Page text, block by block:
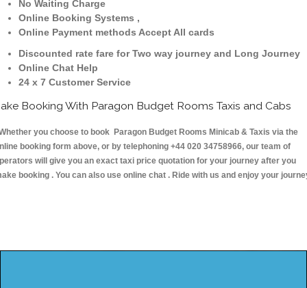
No Waiting Charge
Online Booking Systems ,
Online Payment methods Accept All cards
Discounted rate fare for Two way journey and Long Journey
Online Chat Help
24 x 7 Customer Service
Booking With Paragon Budget Rooms Taxis and Cabs
you choose to book Paragon Budget Rooms Minicab & Taxis via the
booking form above, or by telephoning +44 020 34758966, our team of
will give you an exact taxi price quotation for your journey after you
booking . You can also use online chat . Ride with us and enjoy your